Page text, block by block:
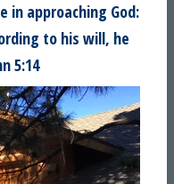
in approaching God:
to his will, he
5:14